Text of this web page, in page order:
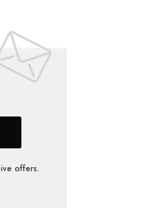
offers.